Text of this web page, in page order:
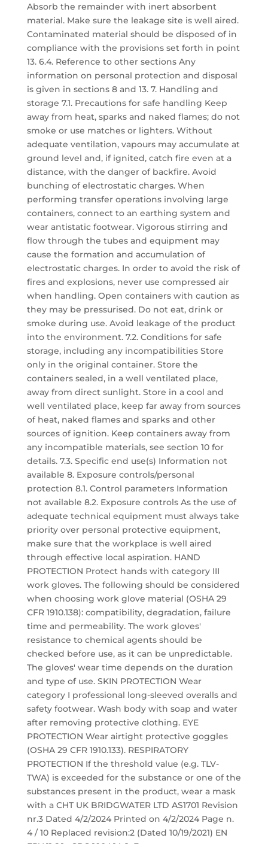
Absorb the remainder with inert absorbent
material. Make sure the leakage site is well aired.
Contaminated material should be disposed of in
compliance with the provisions set forth in point
13. 6.4. Reference to other sections Any
information on personal protection and disposal
is given in sections 8 and 13. 7. Handling and
storage 7.1. Precautions for safe handling Keep
away from heat, sparks and naked flames; do not
smoke or use matches or lighters. Without
adequate ventilation, vapours may accumulate at
ground level and, if ignited, catch fire even at a
distance, with the danger of backfire. Avoid
bunching of electrostatic charges. When
performing transfer operations involving large
containers, connect to an earthing system and
wear antistatic footwear. Vigorous stirring and
flow through the tubes and equipment may
cause the formation and accumulation of
electrostatic charges. In order to avoid the risk of
fires and explosions, never use compressed air
when handling. Open containers with caution as
they may be pressurised. Do not eat, drink or
smoke during use. Avoid leakage of the product
into the environment. 7.2. Conditions for safe
storage, including any incompatibilities Store
only in the original container. Store the
containers sealed, in a well ventilated place,
away from direct sunlight. Store in a cool and
well ventilated place, keep far away from sources
of heat, naked flames and sparks and other
sources of ignition. Keep containers away from
any incompatible materials, see section 10 for
details. 7.3. Specific end use(s) Information not
available 8. Exposure controls/personal
protection 8.1. Control parameters Information
not available 8.2. Exposure controls As the use of
adequate technical equipment must always take
priority over personal protective equipment,
make sure that the workplace is well aired
through effective local aspiration. HAND
PROTECTION Protect hands with category III
work gloves. The following should be considered
when choosing work glove material (OSHA 29
CFR 1910.138): compatibility, degradation, failure
time and permeability. The work gloves'
resistance to chemical agents should be
checked before use, as it can be unpredictable.
The gloves' wear time depends on the duration
and type of use. SKIN PROTECTION Wear
category I professional long-sleeved overalls and
safety footwear. Wash body with soap and water
after removing protective clothing. EYE
PROTECTION Wear airtight protective goggles
(OSHA 29 CFR 1910.133). RESPIRATORY
PROTECTION If the threshold value (e.g. TLV-
TWA) is exceeded for the substance or one of the
substances present in the product, wear a mask
with a CHT UK BRIDGWATER LTD AS1701 Revision
nr.3 Dated 4/2/2024 Printed on 4/2/2024 Page n.
4 / 10 Replaced revision:2 (Dated 10/19/2021) EN